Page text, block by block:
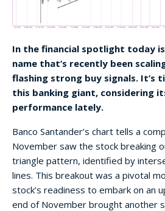
In the financial spotlight today
name that’s recently been
flashing strong buy signals. It’s
this banking giant, considering
performance lately.
Banco Santander’s chart tells a
November saw the stock breaking
triangle pattern, identified by
lines. This breakout was a pivotal
stock’s readiness to embark on an
end of November brought another